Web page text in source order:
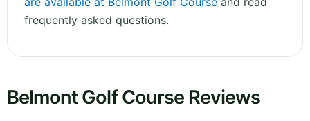
frequently asked questions.
Belmont Golf Course Reviews